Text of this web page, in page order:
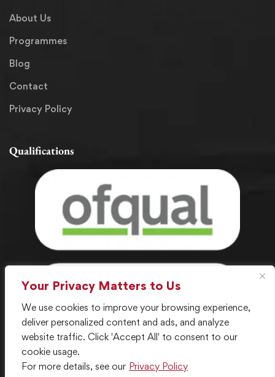
Your Privacy Matters to Us
We use cookies to improve your browsing experience,
deliver personalized content and ads, and analyze
website traffic. Click 'Accept All' to consent to our
cookie usage.
For more details, see our Privacy Policy
About Us
Programmes
Blog
Contact
Privacy Policy
Qualifications